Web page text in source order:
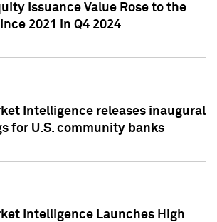
Issuance Value Rose to the
2021 in Q4 2024
Intelligence releases inaugural
for U.S. community banks
Intelligence Launches High